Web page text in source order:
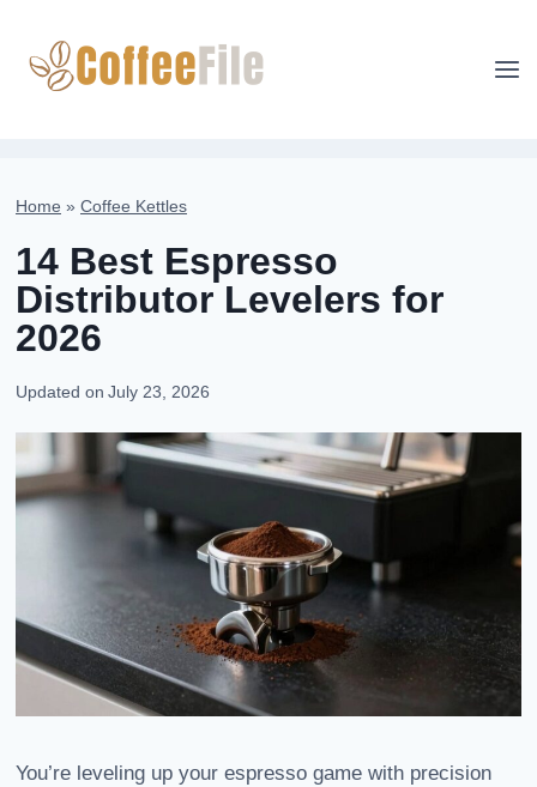
content
Home » Coffee Kettles
14 Best Espresso
Distributor Levelers for
2026
Updated on July 23, 2026
You’re leveling up your espresso game with precision